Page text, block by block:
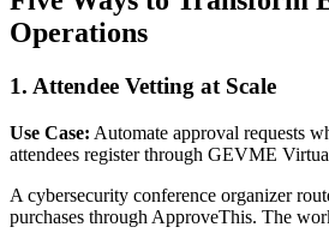
Operations
1. Attendee Vetting at Scale
Use Case: Automate approval requests
attendees register through GEVME
A cybersecurity conference organizer
purchases through ApproveThis. The